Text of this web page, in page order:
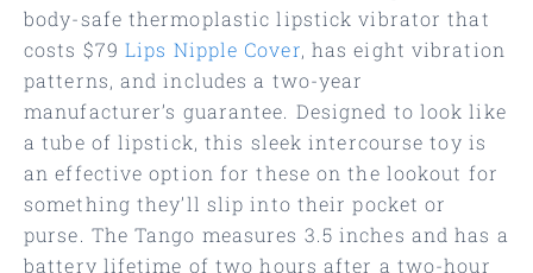
body-safe thermoplastic lipstick vibrator that
costs $79 Lips Nipple Cover, has eight vibration
patterns, and includes a two-year
manufacturer’s guarantee. Designed to look like
a tube of lipstick, this sleek intercourse toy is
an effective option for these on the lookout for
something they’ll slip into their pocket or
purse. The Tango measures 3.5 inches and has a
battery lifetime of two hours after a two-hour